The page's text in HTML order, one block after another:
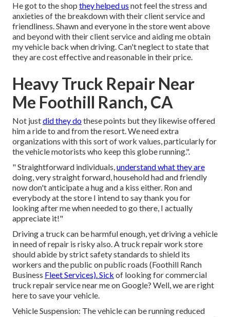
He got to the shop they helped us not feel the stress and
anxieties of the breakdown with their client service and
friendliness. Shawn and everyone in the store went above
and beyond with their client service and aiding me obtain
my vehicle back when driving. Can't neglect to state that
they are cost effective and reasonable in their price.
Heavy Truck Repair Near
Me Foothill Ranch, CA
Not justdid they dothese points but they likewise offered
him a ride to and from the resort. We need extra
organizations with this sort of work values, particularly for
the vehicle motorists who keep this globe running.".
" Straightforward individuals,understand what they are
doing, very straight forward, household had and friendly
now don't anticipate a hug and a kiss either. Ron and
everybody at the store I intend to say thank you for
looking after me when needed to go there, I actually
appreciate it!"
Driving a truck can be harmful enough, yet driving a vehicle
in need of repair is risky also. A truck repair work store
should abide by strict safety standards to shield its
workers and the public on public roads (Foothill Ranch
Business Fleet Services). Sick of looking for commercial
truck repair service near me on Google? Well, we are right
here to save your vehicle.
Vehicle Suspension: The vehicle can be running reduced